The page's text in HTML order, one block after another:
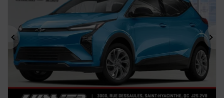
Previous